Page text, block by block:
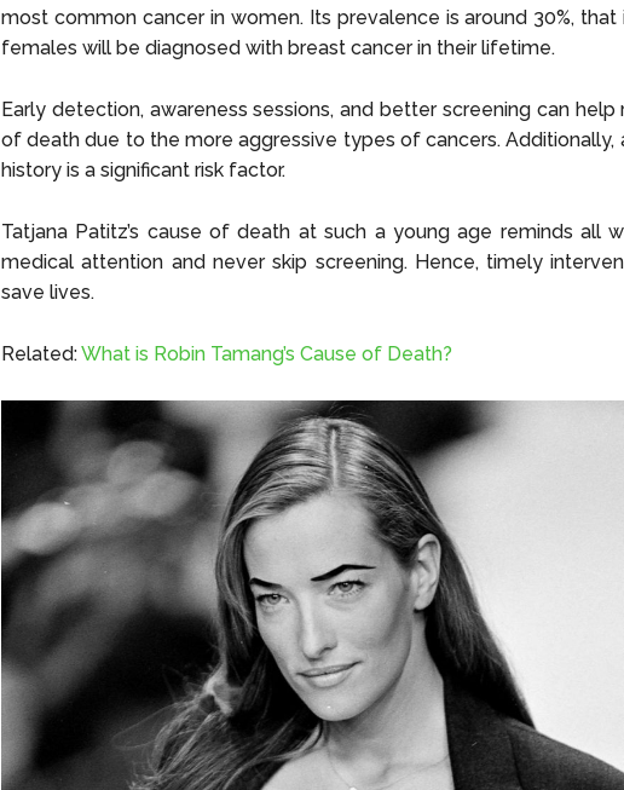
most common cancer in women. Its prevalence is around 30%, that
females will be diagnosed with breast cancer in their lifetime.
Early detection, awareness sessions, and better screening can help
of death due to the more aggressive types of cancers. Additionally,
history is a significant risk factor.
Tatjana Patitz’s cause of death at such a young age reminds all
medical attention and never skip screening. Hence, timely
save lives.
Related:What is Robin Tamang’s Cause of Death?